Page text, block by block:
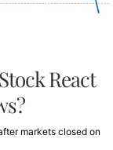
React
markets closed on